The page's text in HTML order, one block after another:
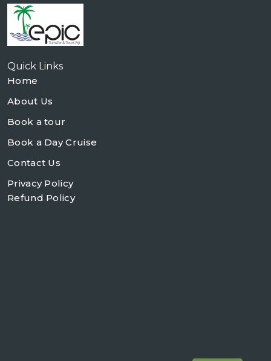
Quick Links
Home
About Us
Book a tour
Book a Day Cruise
Contact Us
Privacy Policy
Refund Policy